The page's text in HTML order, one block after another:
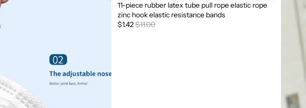
Sale
11-piece rubber latex tube pull rope elastic rope
zinc hook elastic resistance bands
$1.42$11.00